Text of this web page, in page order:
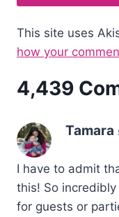
This site uses
how your
4,439
Tamara
I have to admit
this! So
for guests or